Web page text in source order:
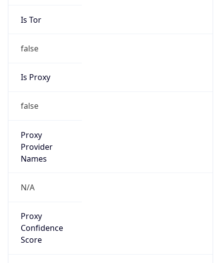
Is Tor
false
Is Proxy
false
Proxy
Provider
Names
N/A
Proxy
Confidence
Score